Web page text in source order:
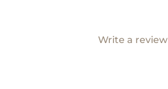
Write a review